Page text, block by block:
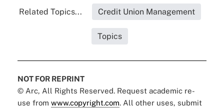
Related Topics... Credit Union Management
Topics
NOT FOR REPRINT
© Arc, All Rights Reserved. Request academic re-
use from www.copyright.com. All other uses, submit